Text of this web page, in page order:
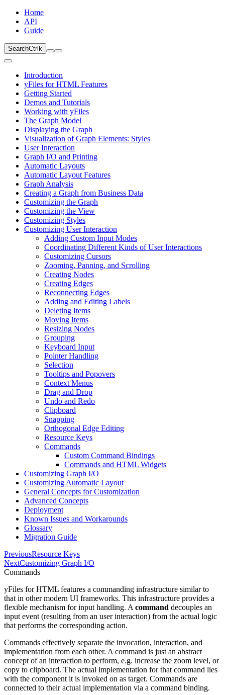
Home
API
Guide
SearchCtrl k
Introduction
yFiles for HTML Features
Getting Started
Demos and Tutorials
Working with yFiles
The Graph Model
Displaying the Graph
Visualization of Graph Elements: Styles
User Interaction
Graph I/O and Printing
Automatic Layouts
Automatic Layout Features
Graph Analysis
Creating a Graph from Business Data
Customizing the Graph
Customizing the View
Customizing Styles
Customizing User Interaction
Adding Custom Input Modes
Coordinating Different Kinds of User Interactions
Customizing Cursors
Zooming, Panning, and Scrolling
Creating Nodes
Creating Edges
Reconnecting Edges
Adding and Editing Labels
Deleting Items
Moving Items
Resizing Nodes
Grouping
Keyboard Input
Pointer Handling
Selection
Tooltips and Popovers
Context Menus
Drag and Drop
Undo and Redo
Clipboard
Snapping
Orthogonal Edge Editing
Resource Keys
Commands
Custom Command Bindings
Commands and HTML Widgets
Customizing Graph I/O
Customizing Automatic Layout
General Concepts for Customization
Advanced Concepts
Deployment
Known Issues and Workarounds
Glossary
Migration Guide
PreviousResource Keys
NextCustomizing Graph I/O
Commands
yFiles for HTML features a commanding infrastructure similar to
that in other modern UI frameworks. This infrastructure provides a
flexible mechanism for input handling. A command decouples an
input event (resulting from an user interaction) from the actual logic
that performs the corresponding action.
Commands effectively separate the invocation, interaction, and
implementation from each other. A command is just an abstract
concept of an interaction to perform, e.g. increase the zoom level, or
copy to clipboard. The actual implementation for that command lies
with the component it is invoked on as target. Commands are
connected to their actual implementation via a command binding.